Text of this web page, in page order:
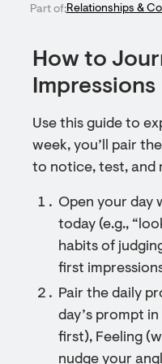
Part of:Relationships &
How to
Impressions
Use this guide to
week, you’ll pair
to notice, test, and
Open your day
today (e.g.,
habits of
first
Pair the daily
day’s prompt
first), Feeling
nudge your